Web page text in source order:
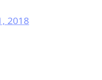
2018